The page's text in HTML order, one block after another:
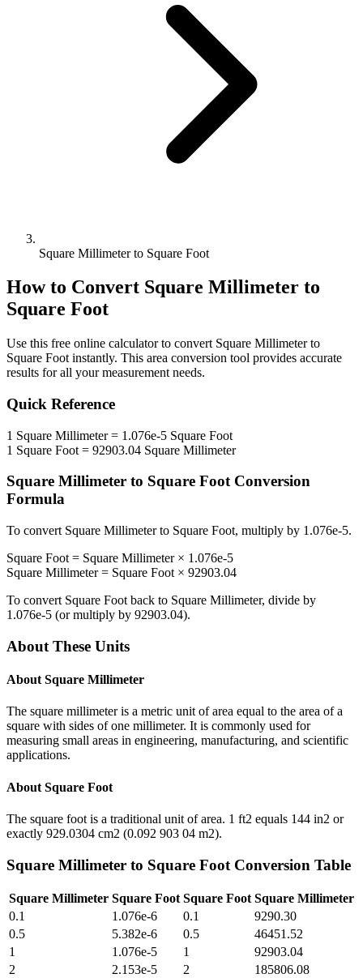
Square Millimeter to Square Foot
How to Convert Square Millimeter to
Square Foot
Use this free online calculator to convert Square Millimeterto
Square Foot instantly. This area conversion tool provides accurate
results for all your measurement needs.
Quick Reference
1 Square Millimeter= 1.076e-5 Square Foot
1 Square Foot = 92903.04 Square Millimeter
Square Millimeter to Square FootConversion
Formula
To convert Square Millimeterto Square Foot, multiply by 1.076e-5.
Square Foot = Square Millimeter× 1.076e-5
Square Millimeter= Square Foot × 92903.04
To convert Square Foot back to Square Millimeter, divide by
1.076e-5 (or multiply by 92903.04).
About These Units
About Square Millimeter
The square millimeter is a metric unit of area equal to the area of a
square with sides of one millimeter. It is commonly used for
measuring small areas in engineering, manufacturing, and scientific
applications.
About Square Foot
The square foot is a traditional unit of area. 1 ft2 equals 144 in2 or
exactly 929.0304 cm2 (0.092 903 04 m2).
Square Millimeter to Square Foot Conversion Table
Square Millimeter Square Foot Square Foot Square Millimeter
0.1
1.076e-6 0.1
9290.30
0.5
5.382e-6 0.5
46451.52
1
1.076e-5 1
92903.04
2
2.153e-5 2
185806.08